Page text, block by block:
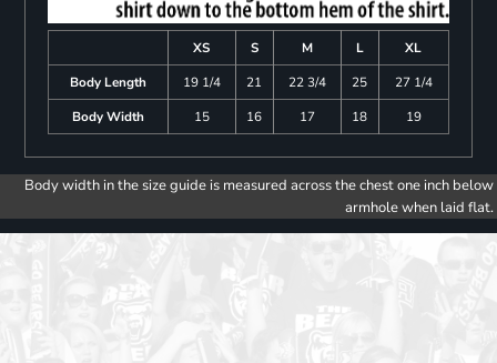
XS S M L
XL
Body Length
19 1/4 21 22 3/4 25
27 1/4
Body Width
15 16 17 18 19
Body width in the size guide is measured across the chest one inch below
armhole when laid flat.